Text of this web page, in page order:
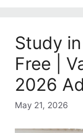
Study
Free |
2026
May 21, 2026